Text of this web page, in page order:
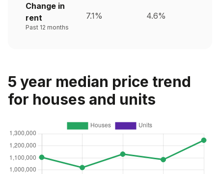
Change in
rent
Past 12 months
7.1% 4.6%
5 year median price trend
for houses and units